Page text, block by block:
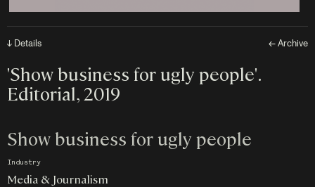
↓ Details ← Archive
'Show business for ugly people'.
Editorial, 2019
Show business for ugly people
Industry
Media & Journalism